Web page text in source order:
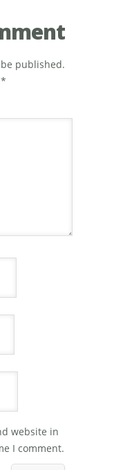
published.
*
website in
I comment.